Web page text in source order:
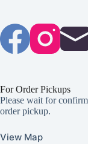
For Order Pickups
Please wait for
order pickup.
View Map